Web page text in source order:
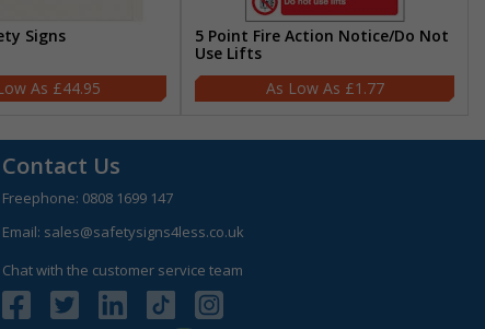
Signs
£44.95
5 Point Fire Action Notice/Do Not
Use Lifts
£1.77
Contact Us
Freephone: 0808 1699 147
Email: sales@safetysigns4less.co.uk
Chat with the customer service team